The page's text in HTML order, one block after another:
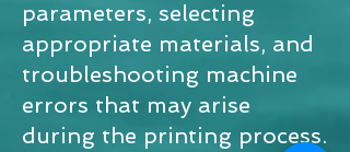
parameters, selecting
appropriate materials, and
troubleshooting machine
errors that may arise
during the printing process.